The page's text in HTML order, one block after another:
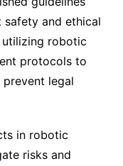
and ethical
utilizing robotic
protocols to
legal
in robotic
risks and